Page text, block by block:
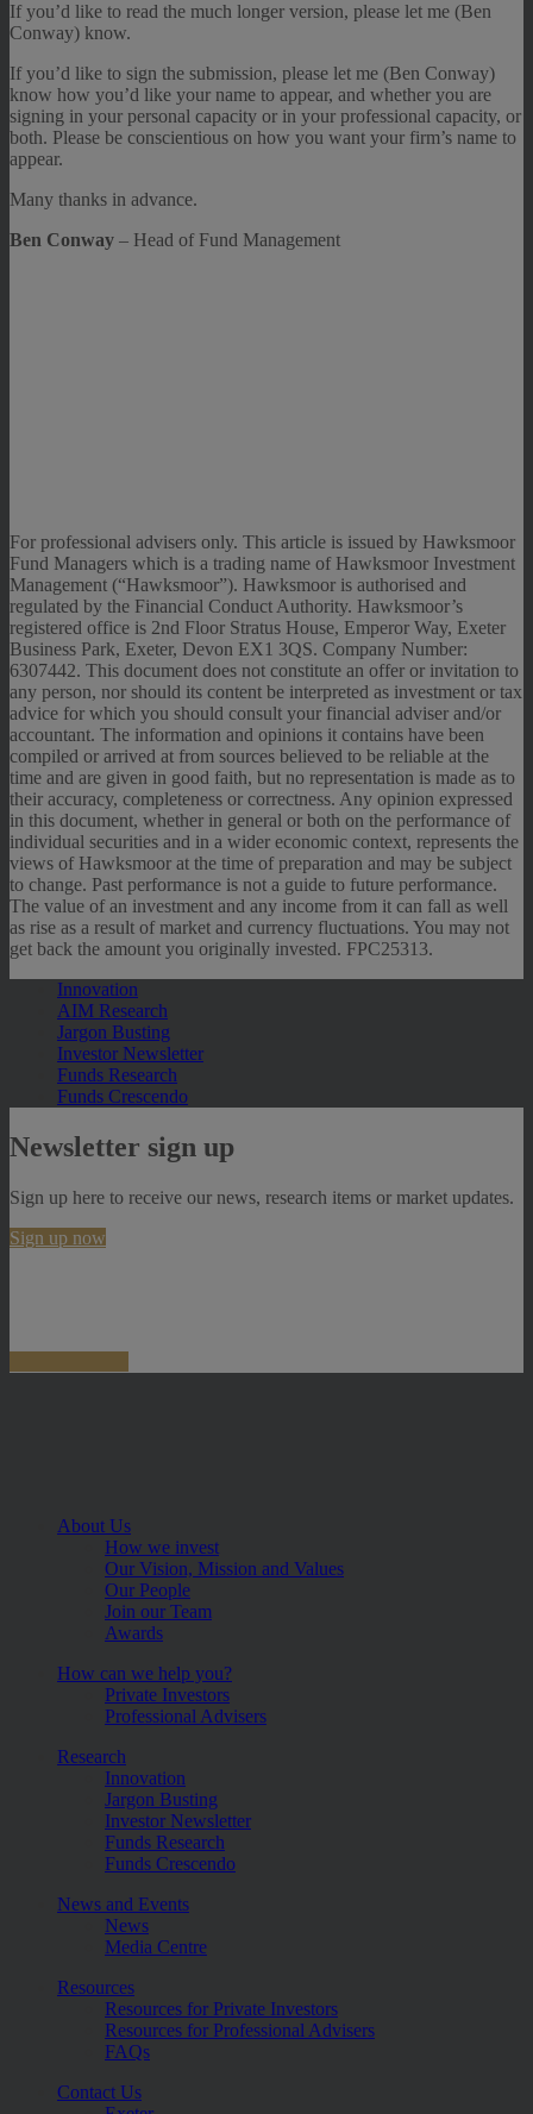
If you’d like to read the much longer version, please let me (Ben
Conway) know.
If you’d like to sign the submission, please let me (Ben Conway)
know how you’d like your name to appear, and whether you are
signing in your personal capacity or in your professional capacity, or
both. Please be conscientious on how you want your firm’s name to
appear.
Many thanks in advance.
Ben Conway – Head of Fund Management
For professional advisers only. This article is issued by Hawksmoor
Fund Managers which is a trading name of Hawksmoor Investment
Management (“Hawksmoor”). Hawksmoor is authorised and
regulated by the Financial Conduct Authority. Hawksmoor’s
registered office is 2nd Floor Stratus House, Emperor Way, Exeter
Business Park, Exeter, Devon EX1 3QS. Company Number:
6307442. This document does not constitute an offer or invitation to
any person, nor should its content be interpreted as investment or tax
advice for which you should consult your financial adviser and/or
accountant. The information and opinions it contains have been
compiled or arrived at from sources believed to be reliable at the
time and are given in good faith, but no representation is made as to
their accuracy, completeness or correctness. Any opinion expressed
in this document, whether in general or both on the performance of
individual securities and in a wider economic context, represents the
views of Hawksmoor at the time of preparation and may be subject
to change. Past performance is not a guide to future performance.
The value of an investment and any income from it can fall as well
as rise as a result of market and currency fluctuations. You may not
get back the amount you originally invested. FPC25313.
Innovation
AIM Research
Jargon Busting
Investor Newsletter
Funds Research
Funds Crescendo
Newsletter sign up
Sign up here to receive our news, research items or market updates.
Sign up now
About Us
How we invest
Our Vision, Mission and Values
Our People
Join our Team
Awards
How can we help you?
Private Investors
Professional Advisers
Research
Innovation
Jargon Busting
Investor Newsletter
Funds Research
Funds Crescendo
News and Events
News
Media Centre
Resources
Resources for Private Investors
Resources for Professional Advisers
FAQs
Contact Us